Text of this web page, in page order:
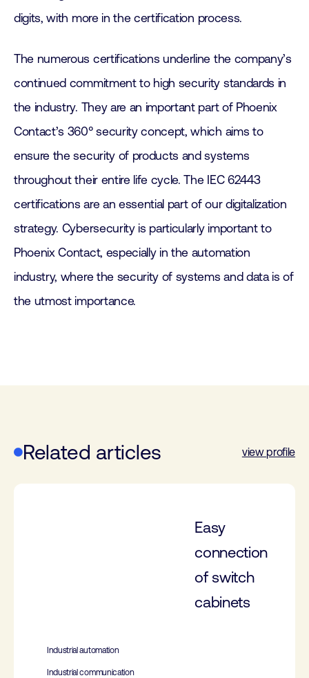
digits, with more in the certification process.
The numerous certifications underline the company’s
continued commitment to high security standards in
the industry. They are an important part of Phoenix
Contact’s 360° security concept, which aims to
ensure the security of products and systems
throughout their entire life cycle. The IEC 62443
certifications are an essential part of our digitalization
strategy. Cybersecurity is particularly important to
Phoenix Contact, especially in the automation
industry, where the security of systems and data is of
the utmost importance.
Related articles view profile
Easy
connection
of switch
cabinets
Industrial automation
Industrial communication